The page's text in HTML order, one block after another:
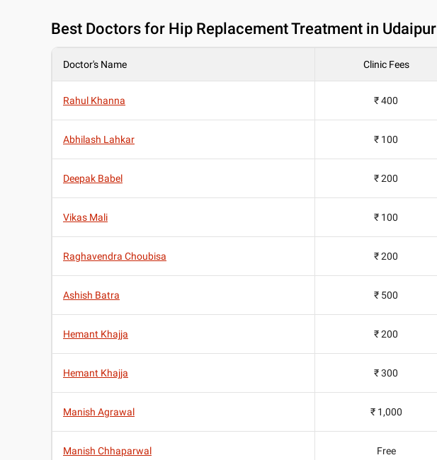
Best Doctors for Hip Replacement Treatment in Udaipur
Doctor's Name Clinic Fees
Rahul Khanna ₹ 400
Abhilash Lahkar ₹ 100
Deepak Babel ₹ 200
Vikas Mali ₹ 100
Raghavendra Choubisa ₹ 200
Ashish Batra ₹ 500
Hemant Khajja ₹ 200
Hemant Khajja ₹ 300
Manish Agrawal ₹ 1,000
Manish Chhaparwal Free